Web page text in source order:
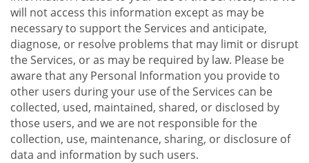
will not access this information except as may be
necessary to support the Services and anticipate,
diagnose, or resolve problems that may limit or disrupt
the Services, or as may be required by law. Please be
aware that any Personal Information you provide to
other users during your use of the Services can be
collected, used, maintained, shared, or disclosed by
those users, and we are not responsible for the
collection, use, maintenance, sharing, or disclosure of
data and information by such users.